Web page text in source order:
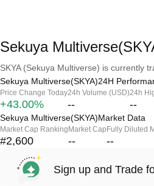
Sekuya
SKYA (Sekuya Multiverse) is currently
Sekuya Multiverse(SKYA)24H
Price Change Today
+43.00%
24h Volume (USD)
--
24h
--
Sekuya Multiverse(SKYA)Market Data
Market Cap Ranking
#2,600
Market Cap
--
Fully Diluted
--
Sign up and Trade